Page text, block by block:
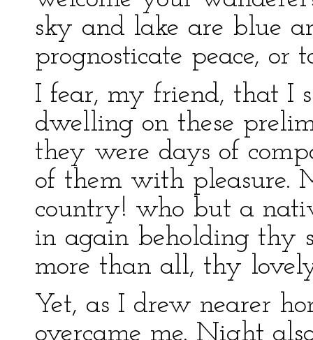
sky and lake are blue
prognosticate peace, or
I fear, my friend, that I
dwelling on these
they were days of
of them with pleasure.
country! who but a
in again beholding thy
more than all, thy
Yet, as I drew nearer
overcame me. Night